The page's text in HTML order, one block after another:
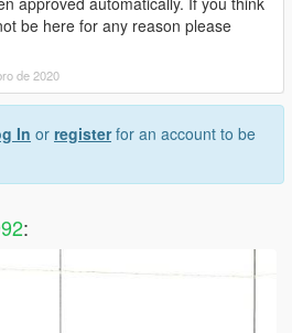
be here for any reason please
de 2020
In or registerfor an account to be
: